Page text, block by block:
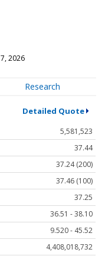
2026
Research
Detailed Quote
5,581,523
37.44
37.24 (200)
37.46 (100)
37.25
36.51 - 38.10
9.520 - 45.52
4,408,018,732